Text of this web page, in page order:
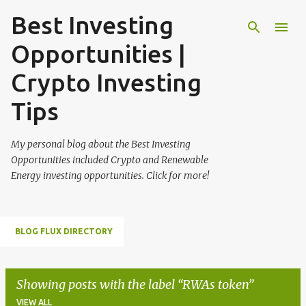
Skip to main content
Best Investing
Opportunities |
Crypto Investing
Tips
My personal blog about the Best Investing
Opportunities included Crypto and Renewable
Energy investing opportunities. Click for more!
BLOG FLUX DIRECTORY
Showing posts with the label RWAs token
VIEW ALL